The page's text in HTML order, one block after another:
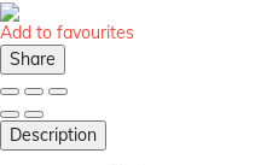
Add to favourites
Share
Description